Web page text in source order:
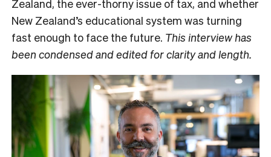
Zealand, the ever-thorny issue of tax, and whether
New Zealand’s educational system was turning
fast enough to face the future. This interview has
been condensed and edited for clarity and length.